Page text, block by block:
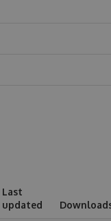
Last
updated